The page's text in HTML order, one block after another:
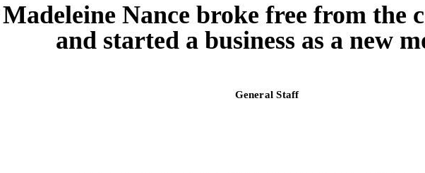
Nance broke free from the
and started a business as a new
General Staff